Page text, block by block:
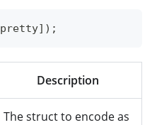
pretty] ) ;
Description
The struct to encode as